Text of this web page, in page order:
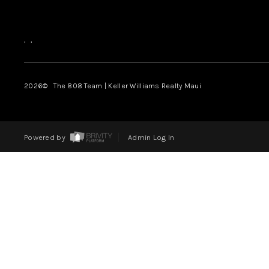
, ,
2026© The 808 Team | Keller Williams Realty Maui
Powered by Admin Log In